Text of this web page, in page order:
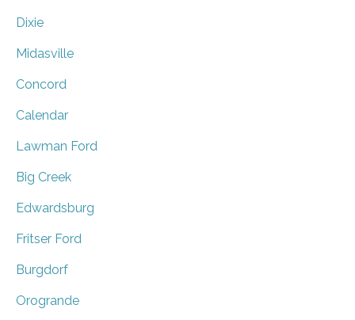
Dixie
Midasville
Concord
Calendar
Lawman Ford
Big Creek
Edwardsburg
Fritser Ford
Burgdorf
Orogrande